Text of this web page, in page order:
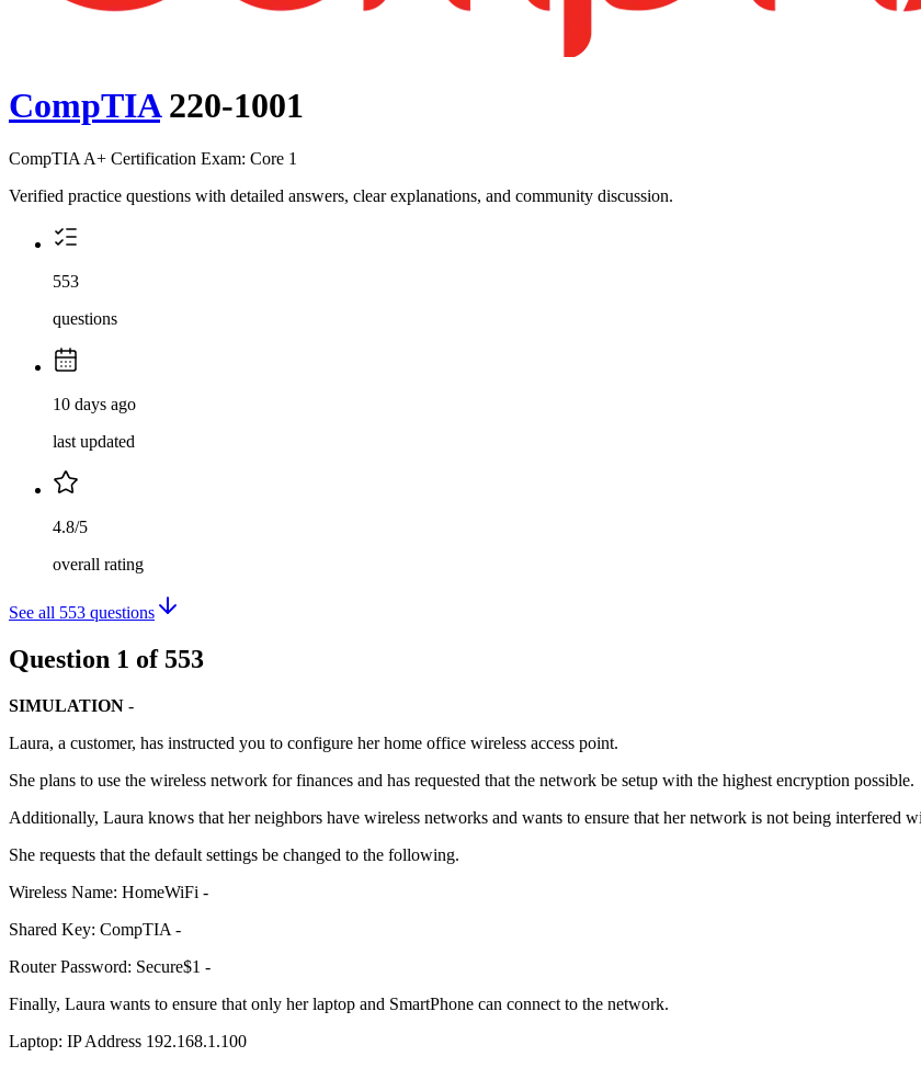
CompTIA 220-1001
CompTIA A+ Certification Exam: Core 1
Verified practice questions with detailed answers, clear explanations, and community discussion.
553
questions
10 days ago
last updated
4.8/5
overall rating
See all 553 questions
Question 1 of 553
SIMULATION -
Laura, a customer, has instructed you to configure her home office wireless access point.
She plans to use the wireless network for finances and has requested that the network be setup with the highest encryption possible.
Additionally, Laura knows that her neighbors have wireless networks and wants to ensure that her network is not being interfered
She requests that the default settings be changed to the following.
Wireless Name: HomeWiFi -
Shared Key: CompTIA -
Router Password: Secure$1 -
Finally, Laura wants to ensure that only her laptop and SmartPhone can connect to the network.
Laptop: IP Address 192.168.1.100